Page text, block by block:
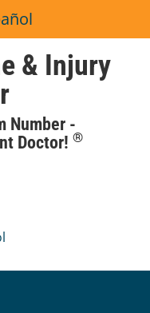
& Injury
Number -
Doctor! ®